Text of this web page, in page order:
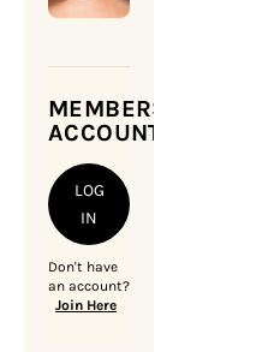
MEMBERSHIP
ACCOUNT
LOG
IN
Don't have
an account?
Join Here